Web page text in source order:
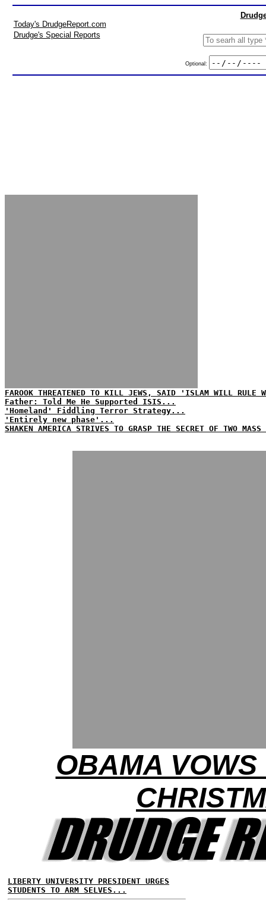
Today's DrudgeReport.com
Drudge's Special Reports
Optional:
FAROOK THREATENED TO KILL JEWS, SAID 'ISLAM WILL RULE
Father: Told Me He Supported ISIS...
'Homeland' Fiddling Terror Strategy...
'Entirely new phase'...
SHAKEN AMERICA STRIVES TO GRASP THE SECRET OF TWO
OBAMA VOWS
LIBERTY UNIVERSITY PRESIDENT URGES
STUDENTS TO ARM SELVES...